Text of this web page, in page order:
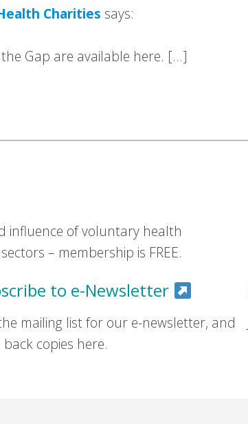
Charities says:
Gap are available here. […]
influence of voluntary health
– membership is FREE.
to e-Newsletter
mailing list for our e-newsletter, and
copies here.